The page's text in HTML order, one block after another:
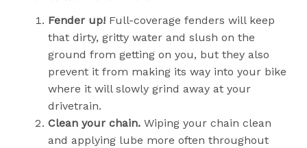
Fender up! Full-coverage fenders will keep
that dirty, gritty water and slush on the
ground from getting on you, but they also
prevent it from making its way into your bike
where it will slowly grind away at your
drivetrain.
Clean your chain. Wiping your chain clean
and applying lube more often throughout